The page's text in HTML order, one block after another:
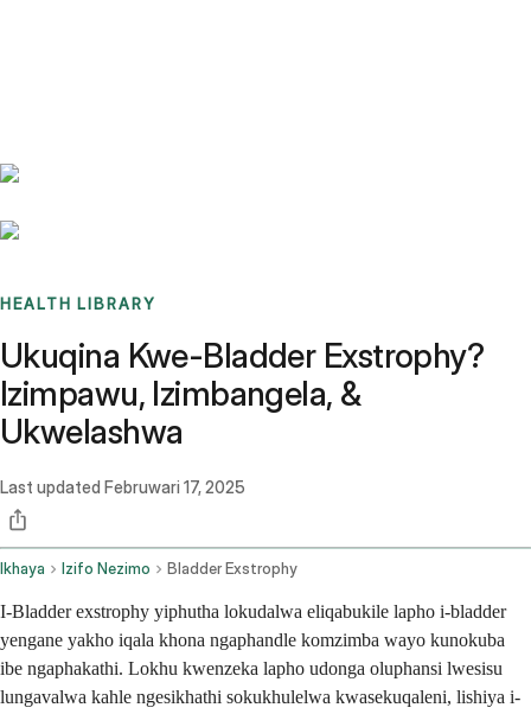
HEALTH LIBRARY
Ukuqina Kwe-Bladder Exstrophy?
Izimpawu, Izimbangela, &
Ukwelashwa
Last updated Februwari 17, 2025
Ikhaya Izifo Nezimo Bladder Exstrophy
I-Bladder exstrophy yiphutha lokudalwa eliqabukile lapho i-bladder
yengane yakho iqala khona ngaphandle komzimba wayo kunokuba
ibe ngaphakathi. Lokhu kwenzeka lapho udonga oluphansi lwesisu
lungavalwa kahle ngesikhathi sokukhulelwa kwasekuqaleni, lishiya i-